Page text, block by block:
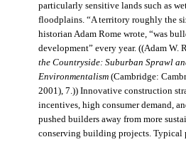
particularly sensitive lands such as
floodplains. “A territory roughly the
historian Adam Rome wrote, “was
development” every year. ((Adam W.
the Countryside: Suburban Sprawl
Environmentalism(Cambridge:
2001), 7.)) Innovative construction
incentives, high consumer demand,
pushed builders away from more
conserving building projects. Typical